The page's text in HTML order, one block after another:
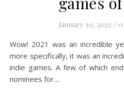
January 10, 2022 / 0
Wow! 2021 was an incredible year for indie games! But,
more specifically, it was an
indie games. A few of which
nominees for…